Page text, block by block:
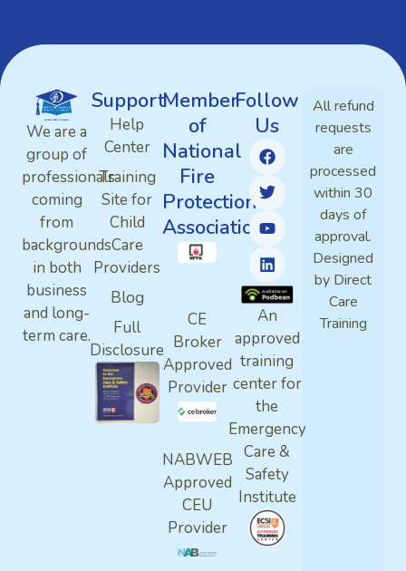
We are a
group of
professionals
coming
from
backgrounds
in both
business
and long-
term care.
Support
Help
Center
Training
Site for
Child
Care
Providers
Blog
Full
Disclosure
Member
of
National
Fire
Protection
Association
CE
Broker
Approved
Provider
NABWEB
Approved
CEU
Provider
Follow
Us
An
approved
training
center for
the
Emergency
Care &
Safety
Institute
All refund
requests
are
processed
within 30
days of
approval.
Designed
by Direct
Care
Training